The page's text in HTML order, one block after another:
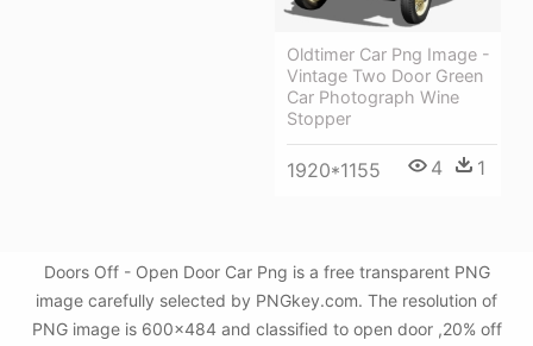
Oldtimer Car Png Image -
Vintage Two Door Green
Car Photograph Wine
Stopper
1920*1155 4 1
Doors Off - Open Door Car Png is a free transparent PNG
image carefully selected by PNGkey.com. The resolution of
PNG image is 600x484 and classified to open door ,20% off